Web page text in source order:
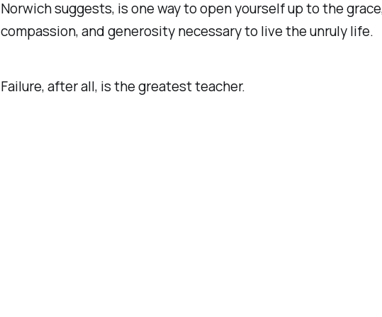
Norwich suggests, is one way to open yourself up to the
compassion, and generosity necessary to live the unruly life.
Failure, after all, is the greatest teacher.